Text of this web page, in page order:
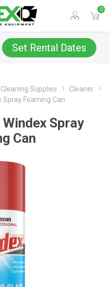
0
Set Rental Dates
Cleaning Supplies
Cleaner
Spray Foaming Can
Spray
Can